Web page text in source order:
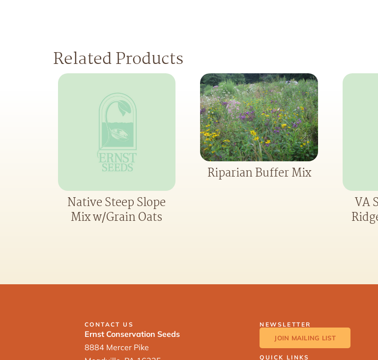
Related Products
Native Steep Slope
Mix w/Grain Oats
Riparian Buffer Mix
VA
CONTACT US
Ernst Conservation Seeds
8884 Mercer Pike
NEWSLETTER
JOIN MAILING LIST
QUICK LINKS